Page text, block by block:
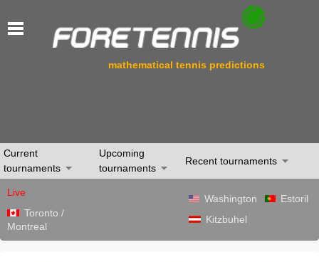
mathematical tennis predictions
Current
tournaments
Upcoming
tournaments
Recent tournaments
Live
Toronto /
Montreal
Washington
Estoril
Kitzbuhel